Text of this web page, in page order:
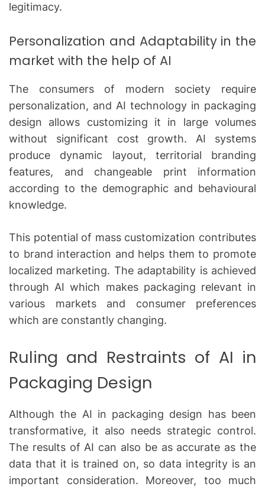
legitimacy.
Personalization and Adaptability in the
market with the help of AI
The consumers of modern society require
personalization, and AI technology in packaging
design allows customizing it in large volumes
without significant cost growth.
AI systems
produce dynamic layout, territorial branding
features, and changeable print information
according to the demographic and behavioural
knowledge.
This potential of mass customization contributes
to brand interaction and helps them to promote
localized marketing. The adaptability is achieved
through AI which makes packaging relevant in
various markets and consumer preferences
which are constantly changing.
Ruling and Restraints of AI in
Packaging Design
Although the AI in packaging design has been
transformative, it also needs strategic control.
The results of AI can also be as accurate as the
data that it is trained on, so data integrity is an
important consideration.
Moreover, too much